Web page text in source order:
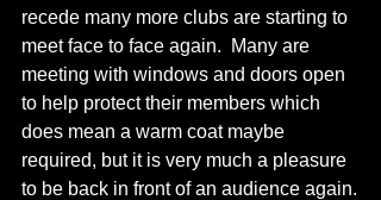
recede many more clubs are starting to
meet face to face again.  Many are
meeting with windows and doors open
to help protect their members which
does mean a warm coat maybe
required, but it is very much a pleasure
to be back in front of an audience again.